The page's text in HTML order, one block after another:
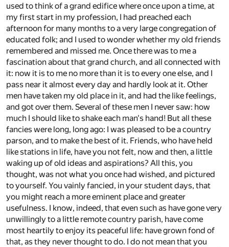
used to think of a grand edifice where once upon a time, at
my first start in my profession, I had preached each
afternoon for many months to a very large congregation of
educated folk; and I used to wonder whether my old friends
remembered and missed me. Once there was to me a
fascination about that grand church, and all connected with
it: now it is to me no more than it is to every one else, and I
pass near it almost every day and hardly look at it. Other
men have taken my old place in it, and had the like feelings,
and got over them. Several of these men I never saw: how
much I should like to shake each man's hand! But all these
fancies were long, long ago: I was pleased to be a country
parson, and to make the best of it. Friends, who have held
like stations in life, have you not felt, now and then, a little
waking up of old ideas and aspirations? All this, you
thought, was not what you once had wished, and pictured
to yourself. You vainly fancied, in your student days, that
you might reach a more eminent place and greater
usefulness. I know, indeed, that even such as have gone very
unwillingly to a little remote country parish, have come
most heartily to enjoy its peaceful life: have grown fond of
that, as they never thought to do. I do not mean that you